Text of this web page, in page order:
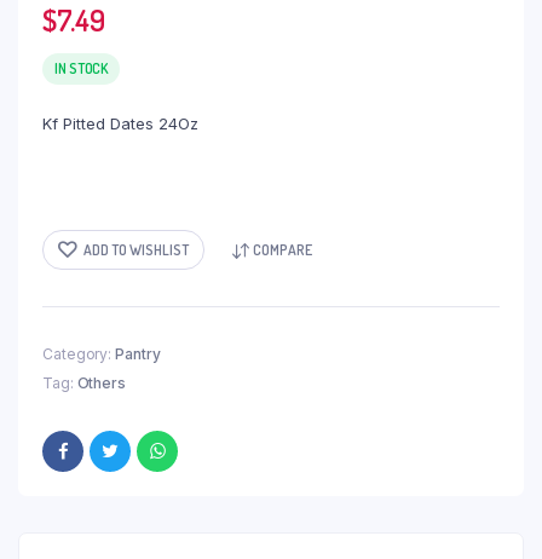
$7.49
IN STOCK
Kf Pitted Dates 24Oz
ADD TO WISHLIST COMPARE
Category: Pantry
Tag: Others